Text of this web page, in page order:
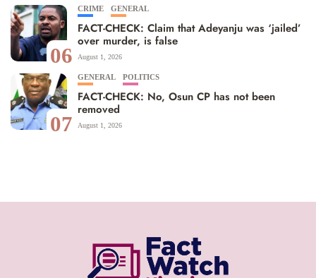
06
CRIME GENERAL
FACT-CHECK: Claim that Adeyanju was ‘jailed’
over murder, is false
August 1, 2026
07
GENERAL POLITICS
FACT-CHECK: No, Osun CP has not been
removed
August 1, 2026